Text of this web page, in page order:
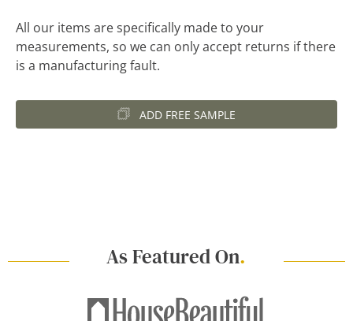
All our items are specifically made to your
measurements, so we can only accept returns if there
is a manufacturing fault.
ADD FREE SAMPLE
As Featured On.